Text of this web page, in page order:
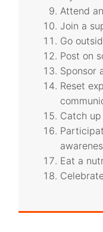
Attend
Join a
Go
Post on
Sponsor
Reset
Catch
Eat a